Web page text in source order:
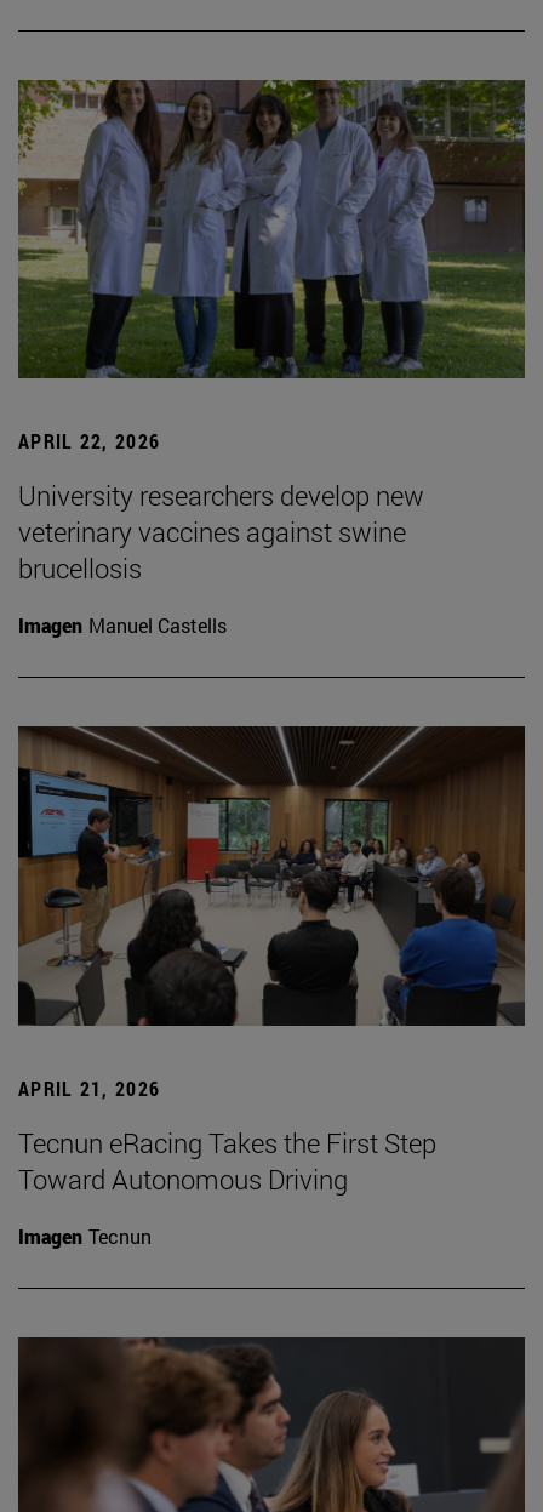
APRIL 22, 2026
University researchers develop new
veterinary vaccines against swine
brucellosis
Imagen Manuel Castells
APRIL 21, 2026
Tecnun eRacing Takes the First Step
Toward Autonomous Driving
Imagen Tecnun